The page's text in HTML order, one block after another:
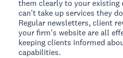
them clearly to your existing
can't take up services they
Regular newsletters, client
your firm's website are all
keeping clients informed
capabilities.